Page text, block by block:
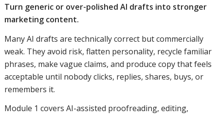
Turn generic or over-polished AI drafts into stronger
marketing content.
Many AI drafts are technically correct but commercially
weak. They avoid risk, flatten personality, recycle familiar
phrases, make vague claims, and produce copy that feels
acceptable until nobody clicks, replies, shares, buys, or
remembers it.
Module 1 covers AI-assisted proofreading, editing,